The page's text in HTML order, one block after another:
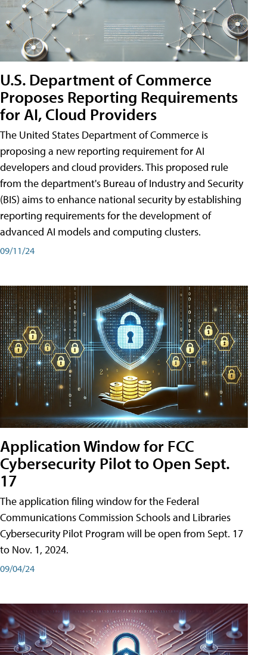
U.S. Department of Commerce
Proposes Reporting Requirements
for AI, Cloud Providers
The United States Department of Commerce is
proposing a new reporting requirement for AI
developers and cloud providers. This proposed rule
from the department's Bureau of Industry and Security
(BIS) aims to enhance national security by establishing
reporting requirements for the development of
advanced AI models and computing clusters.
09/11/24
Application Window for FCC
Cybersecurity Pilot to Open Sept.
17
The application filing window for the Federal
Communications Commission Schools and Libraries
Cybersecurity Pilot Program will be open from Sept. 17
to Nov. 1, 2024.
09/04/24